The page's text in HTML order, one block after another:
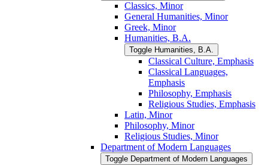
Classics, Minor
General Humanities, Minor
Greek, Minor
Humanities, B.A.
Toggle Humanities, B.A.
Classical Culture, Emphasis
Classical Languages,
Emphasis
Philosophy, Emphasis
Religious Studies, Emphasis
Latin, Minor
Philosophy, Minor
Religious Studies, Minor
Department of Modern Languages
Toggle Department of Modern Languages